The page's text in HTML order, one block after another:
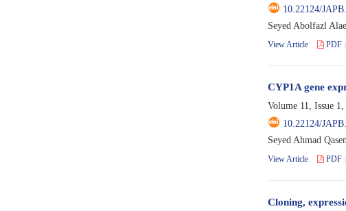
10.22124/
Seyed Abolfazl
View Article PDF
CYP1A gene
Volume 11, Issue 1,
10.22124/
Seyed Ahmad
View Article PDF
Cloning,